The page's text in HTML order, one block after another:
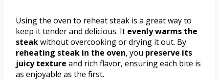
Using the oven to reheat steak is a great way to
keep it tender and delicious. It evenly warms the
steakwithout overcooking or drying it out. By
reheating steak in the oven, you preserve its
juicy texture and rich flavor, ensuring each bite is
as enjoyable as the first.